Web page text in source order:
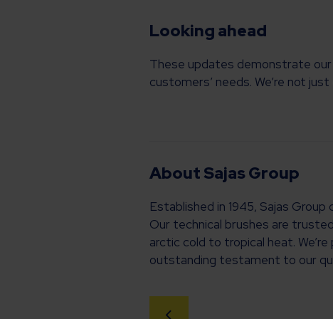
Looking ahead
These updates demonstrate
customers’ needs. We’re not
About Sajas Group
Established in 1945, Sajas
Our technical brushes are
arctic cold to tropical heat.
outstanding testament to our